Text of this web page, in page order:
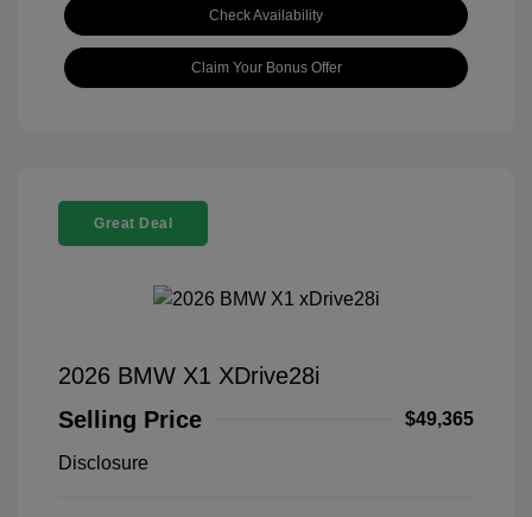
Check Availability
Claim Your Bonus Offer
Great Deal
2026 BMW X1 XDrive28i
Selling Price
$49,365
Disclosure